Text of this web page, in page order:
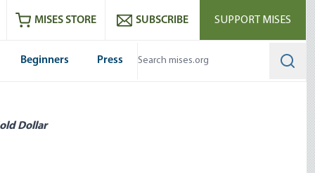
RSS feedMISES STORE SUBSCRIBE SUPPORT MISES
Beginners Press
Dollar